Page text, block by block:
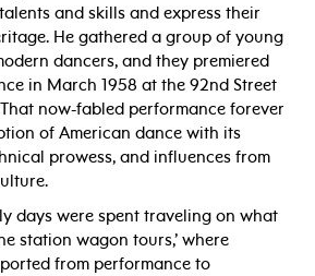
and skills and express their
He gathered a group of young
dancers, and they premiered
in March 1958 at the 92nd Street
now-fabled performance forever
of American dance with its
prowess, and influences from
days were spent traveling on what
station wagon tours,’ where
from performance to